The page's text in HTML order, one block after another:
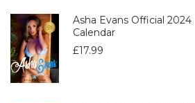
Asha Evans Official 2024
Calendar
£17.99